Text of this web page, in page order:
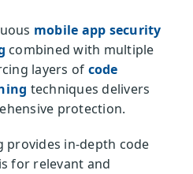
mobile app security
combined with multiple
layers of code
techniques delivers
protection.
provides in-depth code
for relevant and